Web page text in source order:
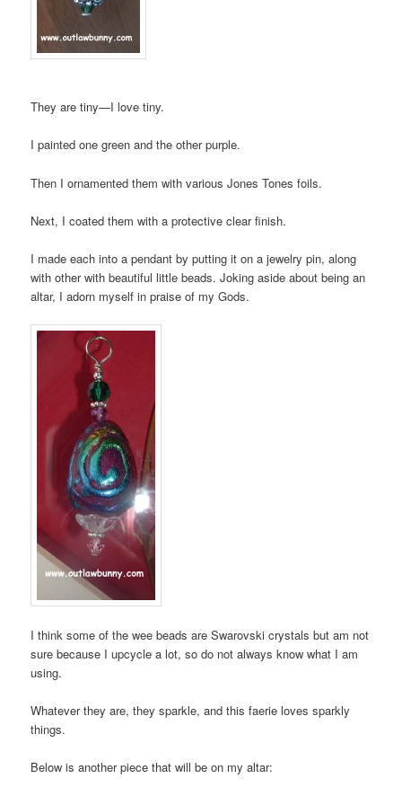
They are tiny—I love tiny.
I painted one green and the other purple.
Then I ornamented them with various Jones Tones foils.
Next, I coated them with a protective clear finish.
I made each into a pendant by putting it on a jewelry pin, along
with other with beautiful little beads. Joking aside about being an
altar, I adorn myself in praise of my Gods.
I think some of the wee beads are Swarovski crystals but am not
sure because I upcycle a lot, so do not always know what I am
using.
Whatever they are, they sparkle, and this faerie loves sparkly
things.
Below is another piece that will be on my altar: